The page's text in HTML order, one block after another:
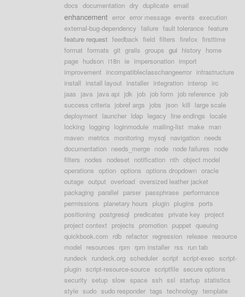
docs documentation dry duplicate email
enhancement error error message events execution
external-bug-dependency failure fault tolerance feature
feature request feedback field filters firefox firsttime
format formats git grails groups gui history home
page hudson i18n ie impersonation import
improvement incompatibleclasschangeerror infrastructure
install install layout installer integration interop irc
jaas java java api jdk job job form job reference job
success criteria jobref args jobs json kill large scale
deployment launcher ldap legacy line endings locale
locking logging loginmodule mailing-list make man
maven metrics monitoring mysql navigation needs
documentation needs_merge node node failures node
filters nodes nodeset notification nth object model
operations option options options dropdown oracle
outage output overload oversized leather jacket
packaging parallel parser passphrase performance
permissions planetary hours plugin plugins ports
positioning postgresql predicates private key project
project context projects promotion puppet queuing
quickbook.com rdb refactor regression release resource
model resources rpm rpm installer rss run tab
rundeck rundeck.org scheduler script script-exec script-
plugin script-resource-source scriptfile secure options
security setup slow space ssh ssl startup statistics
style sudo sudo responder tags technology template